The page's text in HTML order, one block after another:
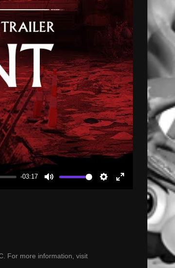
-03:17
fullscreen
For more information, visit